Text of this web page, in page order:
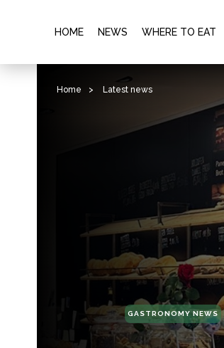
HOME NEWS WHERE TO EAT
Home > Latest news
GASTRONOMY NEWS